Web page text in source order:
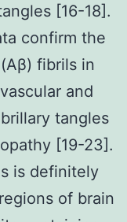
[16-18].
confirm the
fibrils in
and
tangles
[19-23].
is definitely
of brain